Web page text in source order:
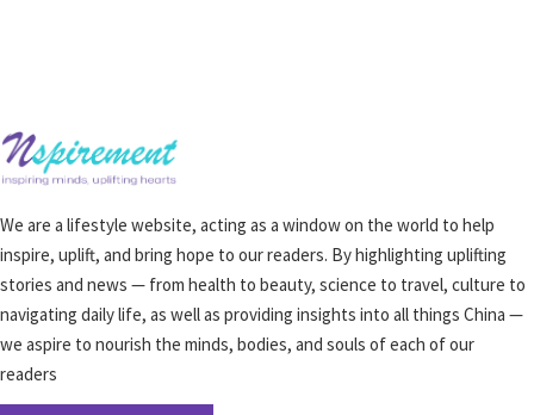
We are a lifestyle website, acting as a window on the world to help
inspire, uplift, and bring hope to our readers. By highlighting uplifting
stories and news — from health to beauty, science to travel, culture to
navigating daily life, as well as providing insights into all things China —
we aspire to nourish the minds, bodies, and souls of each of our
readers